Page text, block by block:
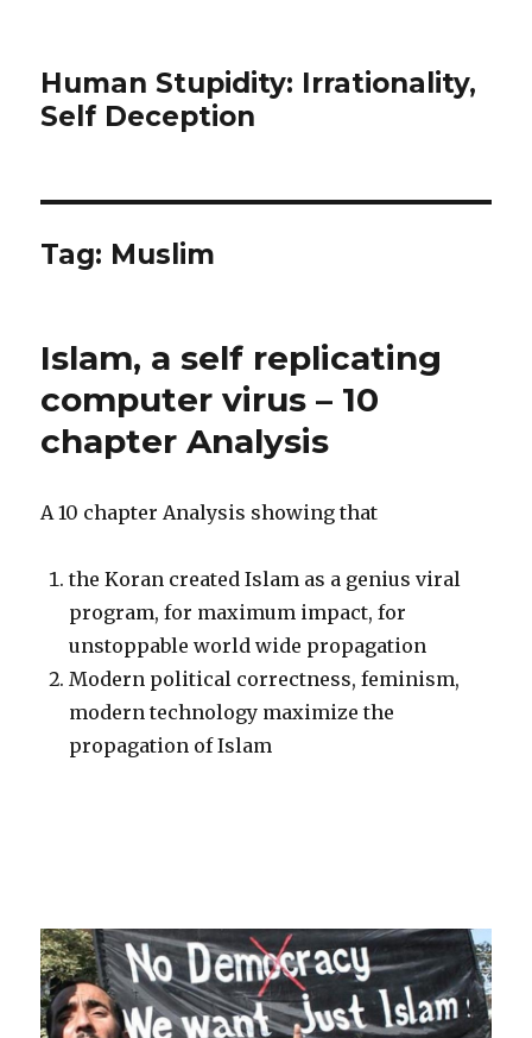
Human Stupidity: Irrationality,
Self Deception
Tag: Muslim
Islam, a self replicating
computer virus – 10
chapter Analysis
A 10 chapter Analysis showing that
the Koran created Islam as a genius viral
program, for maximum impact, for
unstoppable world wide propagation
Modern political correctness, feminism,
modern technology maximize the
propagation of Islam